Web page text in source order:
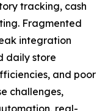
tracking, cash
Fragmented
integration
daily store
and poor
challenges,